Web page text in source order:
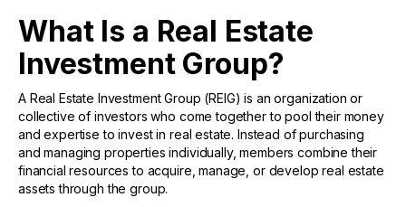
What Is a Real Estate
Investment Group?
A Real Estate Investment Group (REIG) is an organization or
collective of investors who come together to pool their money
and expertise to invest in real estate. Instead of purchasing
and managing properties individually, members combine their
financial resources to acquire, manage, or develop real estate
assets through the group.